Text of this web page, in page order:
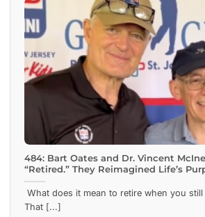
484: Bart Oates and Dr. Vincent
“Retired.” They Reimagined Life’s
What does it mean to retire when you
That [...]